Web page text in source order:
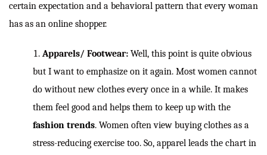
certain expectation and a behavioral pattern that every woman
has as an online shopper.
Apparels/ Footwear: Well, this point is quite obvious
but I want to emphasize on it again. Most women cannot
do without new clothes every once in a while. It makes
them feel good and helps them to keep up with the
fashion trends. Women often view buying clothes as a
stress-reducing exercise too. So, apparel leads the chart in